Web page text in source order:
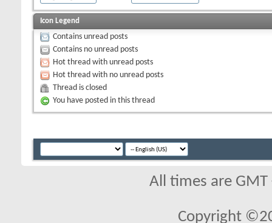
Icon Legend
Contains unread posts
Contains no unread posts
Hot thread with unread posts
Hot thread with no unread posts
Thread is closed
You have posted in this thread
All times are
Copyright